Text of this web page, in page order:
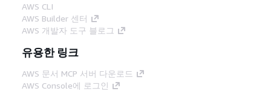
AWS CLI
AWS Builder 센터
AWS 개발자 도구 블로그
유용한 링크
AWS 문서 MCP 서버 다운로드
AWS Console에 로그인